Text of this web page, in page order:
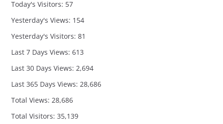
Today's Visitors: 57
Yesterday's Views: 154
Yesterday's Visitors: 81
Last 7 Days Views: 613
Last 30 Days Views: 2,694
Last 365 Days Views: 28,686
Total Views: 28,686
Total Visitors: 35,139